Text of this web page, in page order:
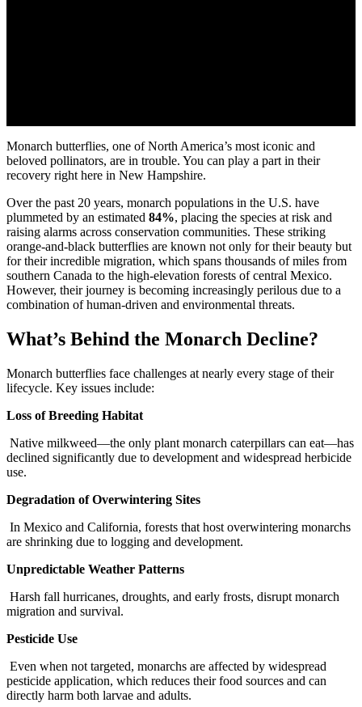
Monarch butterflies, one of North America’s most iconic and
beloved pollinators, are in trouble. You can play a part in their
recovery right here in New Hampshire.
Over the past 20 years, monarch populations in the U.S. have
plummeted by an estimated 84%, placing the species at risk and
raising alarms across conservation communities. These striking
orange-and-black butterflies are known not only for their beauty but
for their incredible migration, which spans thousands of miles from
southern Canada to the high-elevation forests of central Mexico.
However, their journey is becoming increasingly perilous due to a
combination of human-driven and environmental threats.
What’s Behind the Monarch Decline?
Monarch butterflies face challenges at nearly every stage of their
lifecycle. Key issues include:
Loss of Breeding Habitat
Native milkweed—the only plant monarch caterpillars can eat—has
declined significantly due to development and widespread herbicide
use.
Degradation of Overwintering Sites
In Mexico and California, forests that host overwintering monarchs
are shrinking due to logging and development.
Unpredictable Weather Patterns
Harsh fall hurricanes, droughts, and early frosts, disrupt monarch
migration and survival.
Pesticide Use
Even when not targeted, monarchs are affected by widespread
pesticide application, which reduces their food sources and can
directly harm both larvae and adults.